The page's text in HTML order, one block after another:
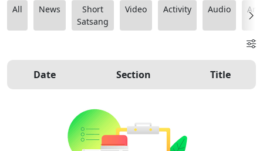
All News
Short
Satsang
Video Activity Audio
Date Section Title